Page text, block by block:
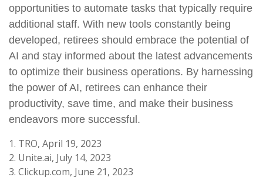
opportunities to automate tasks that typically require
additional staff. With new tools constantly being
developed, retirees should embrace the potential of
AI and stay informed about the latest advancements
to optimize their business operations. By harnessing
the power of AI, retirees can enhance their
productivity, save time, and make their business
endeavors more successful.
1. TRO, April 19, 2023
2. Unite.ai, July 14, 2023
3. Clickup.com, June 21, 2023